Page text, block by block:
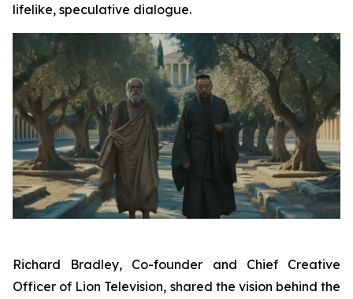
lifelike, speculative dialogue.
Richard Bradley, Co-founder and Chief Creative
Officer of Lion Television, shared the vision behind the